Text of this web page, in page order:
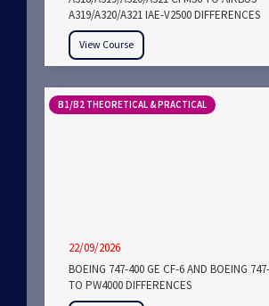
A319/A320/A321 IAE-V2500 DIFFERENCES
View Course
B1/B2 THEORETICAL & PRACTICAL
22/09/2026
BOEING 747-400 GE CF-6 AND BOEING
TO PW4000 DIFFERENCES